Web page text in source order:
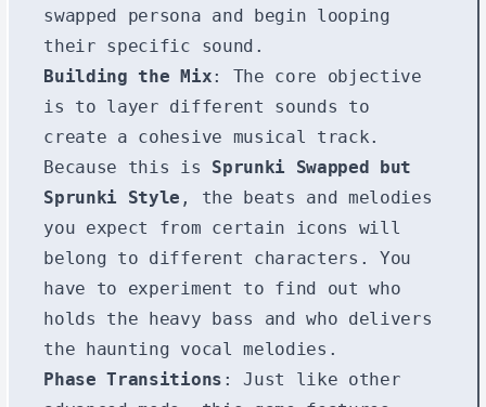
swapped persona and begin looping
their specific sound.
Building the Mix: The core objective
is to layer different sounds to
create a cohesive musical track.
Because this is Sprunki Swapped but
Sprunki Style , the beats and melodies
you expect from certain icons will
belong to different characters. You
have to experiment to find out who
holds the heavy bass and who delivers
the haunting vocal melodies.
Phase Transitions : Just like other